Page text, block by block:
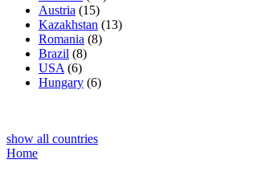
Austria (15)
Kazakhstan (13)
Romania (8)
Brazil (8)
USA (6)
Hungary (6)
show all countries
Home